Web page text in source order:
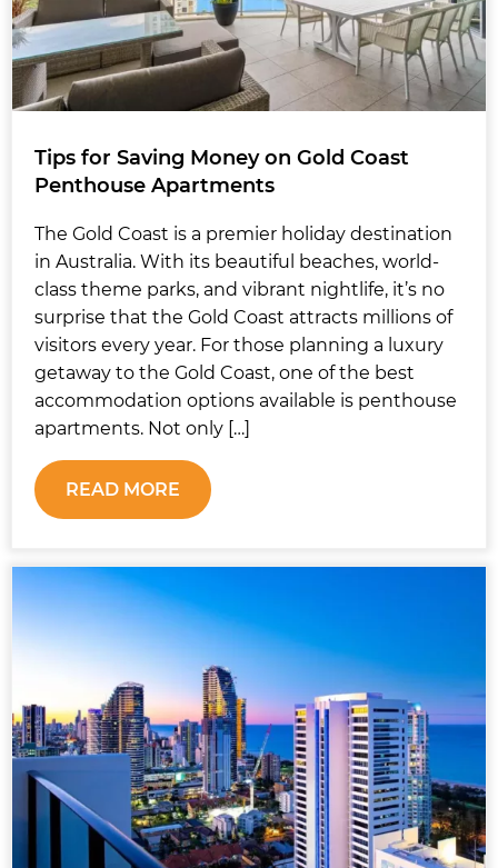
Tips for Saving Money on Gold Coast
Penthouse Apartments
The Gold Coast is a premier holiday destination
in Australia. With its beautiful beaches, world-
class theme parks, and vibrant nightlife, it’s no
surprise that the Gold Coast attracts millions of
visitors every year. For those planning a luxury
getaway to the Gold Coast, one of the best
accommodation options available is penthouse
apartments. Not only […]
READ MORE